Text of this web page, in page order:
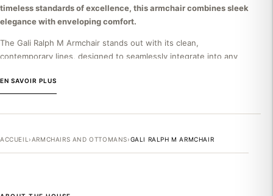
timeless standards of excellence, this armchair combines sleek
elegance with enveloping comfort.
The Gali Ralph M Armchair stands out with its clean,
contemporary lines, designed to seamlessly integrate into any
foam, offers optimal comfort without compromising formal
elegance. The discreet base emphasizes the lightness of its
rather than just a simple piece of furniture.
THE RALPH M BRAND
EN SAVOIR PLUS
ACCUEIL ›ARMCHAIRS AND OTTOMANS›GALI RALPH M ARMCHAIR